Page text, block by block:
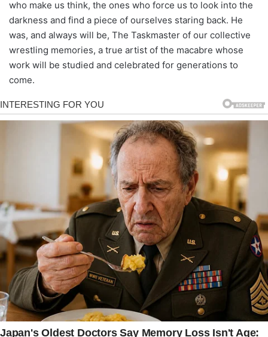
who make us think, the ones who force us to look into the
darkness and find a piece of ourselves staring back. He
was, and always will be, The Taskmaster of our collective
wrestling memories, a true artist of the macabre whose
work will be studied and celebrated for generations to
come.